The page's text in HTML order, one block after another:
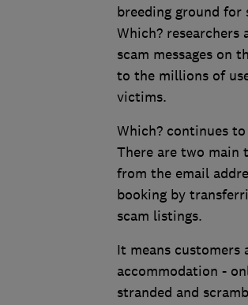
breeding ground
Which? researchers
scam messages on
to the millions of
victims.
Which? continues
There are two main
from the email
booking by
scam listings.
It means
accommodation -
stranded and